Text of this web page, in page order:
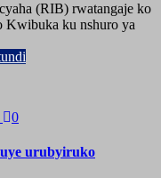
(RIB) rwatangaje ko
Kwibuka ku nshuro ya
0
urubyiruko